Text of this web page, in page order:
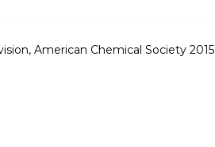
American Chemical Society 2015